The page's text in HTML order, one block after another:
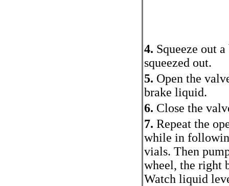
4. Squeeze out
squeezed out.
5. Open the
brake liquid.
6. Close the
7. Repeat the
while in
vials. Then
wheel, the right
Watch liquid